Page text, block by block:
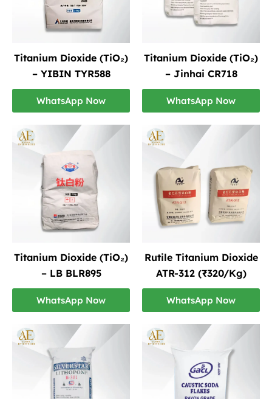
Titanium Dioxide (TiO₂)
– YIBIN TYR588
WhatsApp Now
Titanium Dioxide (TiO₂)
– Jinhai CR718
WhatsApp Now
Titanium Dioxide (TiO₂)
– LB BLR895
WhatsApp Now
Rutile Titanium Dioxide
ATR-312 (₹320/Kg)
WhatsApp Now